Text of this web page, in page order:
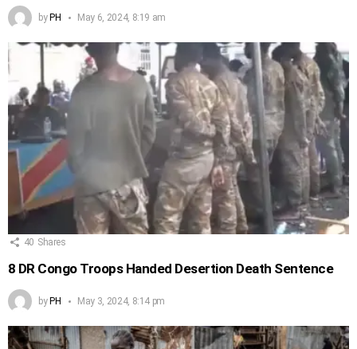
by PH May 6, 2024, 8:19 am
40 Shares
8 DR Congo Troops Handed Desertion Death Sentence
byPH May 3, 2024, 8:14 pm